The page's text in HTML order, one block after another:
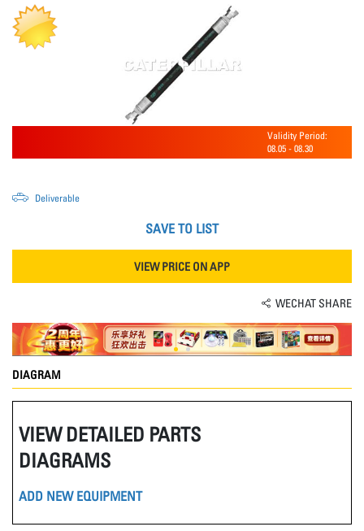
Validity Period:
08.05 - 08.30
Deliverable
SAVE TO LIST
VIEW PRICE ON APP
WECHAT SHARE
DIAGRAM
VIEW DETAILED PARTS
DIAGRAMS
ADD NEW EQUIPMENT